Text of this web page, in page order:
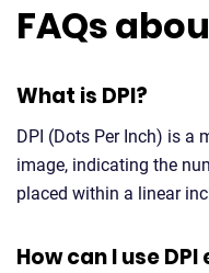
FAQs
What is DPI?
DPI (Dots Per Inch) is a
image, indicating the
placed within a linear
How can I use